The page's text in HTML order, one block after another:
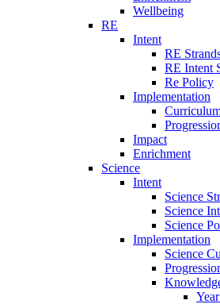
Wellbeing
RE
Intent
RE
RE Intent
Re Policy
Implementation
Impact
Enrichment
Science
Intent
Science
Science
Science
Implementation
Science